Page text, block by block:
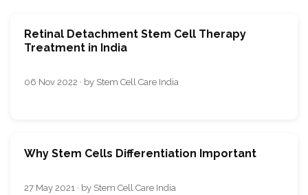
Retinal Detachment Stem Cell Therapy
Treatment in India
06 Nov 2022 · by Stem Cell Care India
Why Stem Cells Differentiation Important
27 May 2021 · by Stem Cell Care India